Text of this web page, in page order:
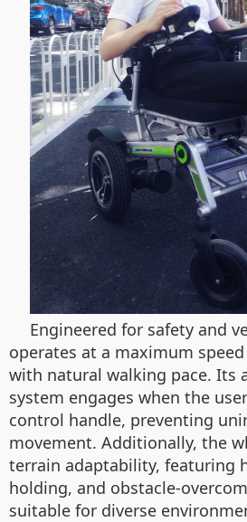
Engineered for safety and
operates at a maximum
with natural walking pace. Its
system engages when the
control handle, preventing
movement. Additionally, the
terrain adaptability, featuring
holding, and obstacle-
suitable for diverse